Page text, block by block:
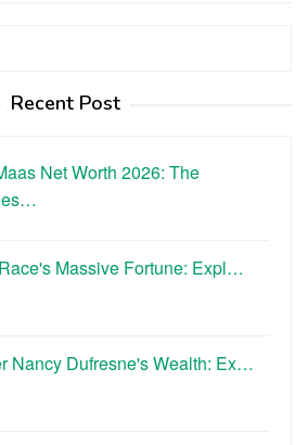
Recent Post
Net Worth 2026: The
Massive Fortune: Expl…
Nancy Dufresne's Wealth: Ex…